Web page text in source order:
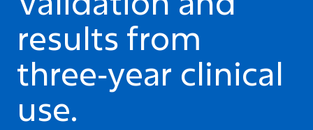
results from
three‑year clinical
use.